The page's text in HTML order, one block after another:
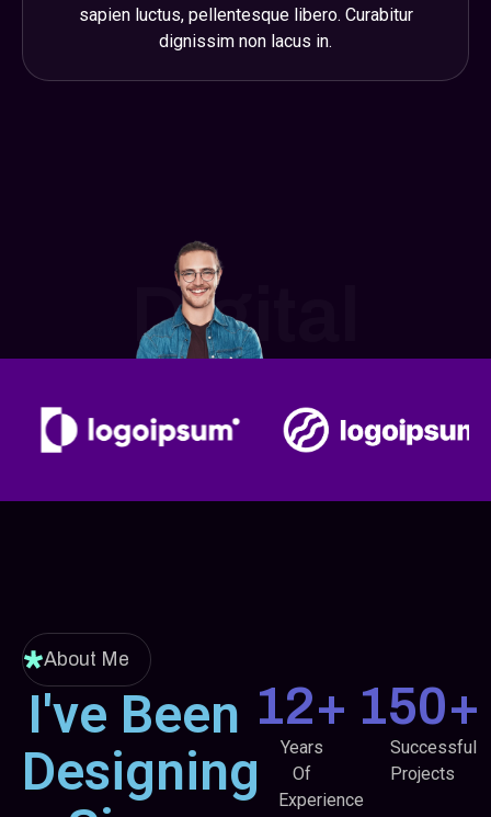
Digital
Designer
sapien luctus, pellentesque libero. Curabitur
dignissim non lacus in.
About Me
I've Been
Designing
12+
Years
Of
Experience
150+
Successful
Projects